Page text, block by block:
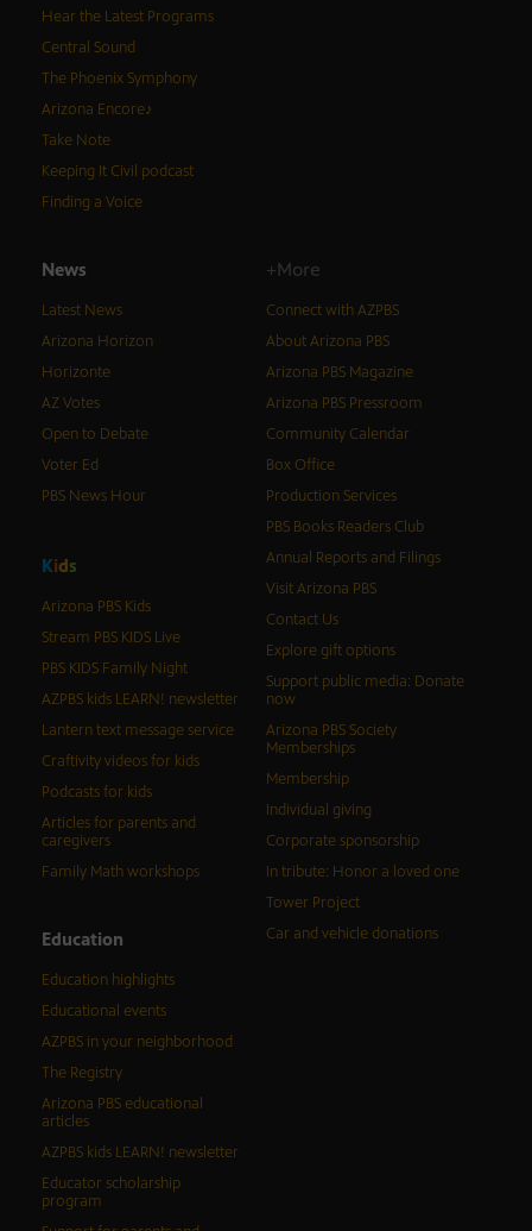
Hear the Latest Programs
Central Sound
The Phoenix Symphony
Arizona Encore♪
Take Note
Keeping It Civil podcast
Finding a Voice
News
Latest News
Arizona Horizon
Horizonte
AZ Votes
Open to Debate
Voter Ed
PBS News Hour
Kids
Arizona PBS Kids
Stream PBS KIDS Live
PBS KIDS Family Night
AZPBS kids LEARN! newsletter
Lantern text message service
Craftivity videos for kids
Podcasts for kids
Articles for parents and
caregivers
Family Math workshops
Education
Education highlights
Educational events
AZPBS in your neighborhood
The Registry
Arizona PBS educational
articles
AZPBS kids LEARN! newsletter
Educator scholarship
program
+More
Connect with AZPBS
About Arizona PBS
Arizona PBS Magazine
Arizona PBS Pressroom
Community Calendar
Box Office
Production Services
PBS Books Readers Club
Annual Reports and Filings
Visit Arizona PBS
Contact Us
Explore gift options
Support public media: Donate
now
Arizona PBS Society
Memberships
Membership
Individual giving
Corporate sponsorship
In tribute: Honor a loved one
Tower Project
Car and vehicle donations